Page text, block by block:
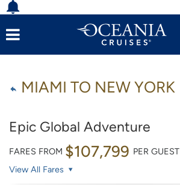
MIAMI TO NEW YORK
Epic Global Adventure
FARES FROM $107,799 PER GUEST
View All Fares